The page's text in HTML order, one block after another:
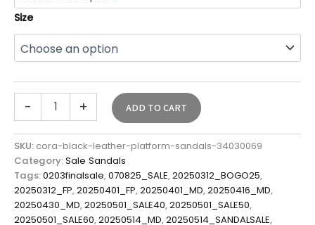
Size
- + ADD TO CART
SKU: cora-black-leather-platform-sandals-34030069
Category:Sale Sandals
Tags:0203finalsale,070825_SALE,20250312_BOGO25,
20250312_FP,20250401_FP,20250401_MD,20250416_MD,
20250430_MD,20250501_SALE40,20250501_SALE50,
20250501_SALE60,20250514_MD,20250514_SANDALSALE,